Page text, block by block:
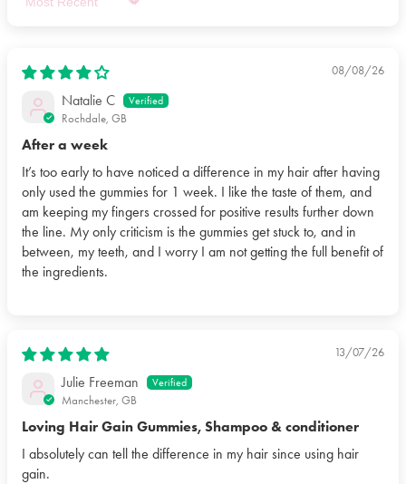
Sort by
08/08/26
Natalie C
Rochdale, GB
After a week
It’s too early to have noticed a difference in my hair after having
only used the gummies for 1 week. I like the taste of them, and
am keeping my fingers crossed for positive results further down
the line. My only criticism is the gummies get stuck to, and in
between, my teeth, and I worry I am not getting the full benefit of
the ingredients.
13/07/26
Julie Freeman
Manchester, GB
Loving Hair Gain Gummies, Shampoo & conditioner
I absolutely can tell the difference in my hair since using hair
gain.